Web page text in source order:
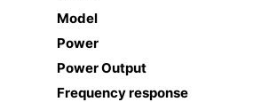
Model
Power
Power Output
Frequency response